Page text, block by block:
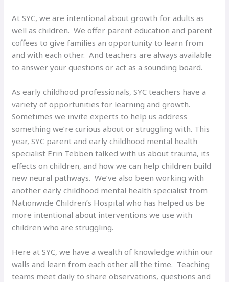
At SYC, we are intentional about growth for adults as
well as children. We offer parent education and parent
coffees to give families an opportunity to learn from
and with each other. And teachers are always available
to answer your questions or act as a sounding board.
As early childhood professionals, SYC teachers have a
variety of opportunities for learning and growth.
Sometimes we invite experts to help us address
something we’re curious about or struggling with. This
year, SYC parent and early childhood mental health
specialist Erin Tebben talked with us about trauma, its
effects on children, and how we can help children build
new neural pathways. We’ve also been working with
another early childhood mental health specialist from
Nationwide Children’s Hospital who has helped us be
more intentional about interventions we use with
children who are struggling.
Here at SYC, we have a wealth of knowledge within our
walls and learn from each other all the time. Teaching
teams meet daily to share observations, questions and